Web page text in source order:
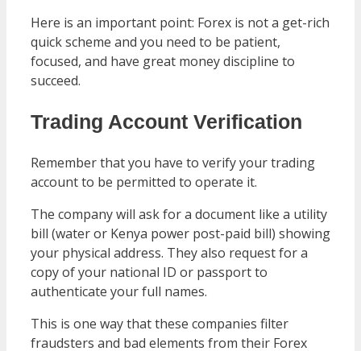
Here is an important point: Forex is not a get-rich
quick scheme and you need to be patient,
focused, and have great money discipline to
succeed.
Trading Account Verification
Remember that you have to verify your trading
account to be permitted to operate it.
The company will ask for a document like a utility
bill (water or Kenya power post-paid bill) showing
your physical address. They also request for a
copy of your national ID or passport to
authenticate your full names.
This is one way that these companies filter
fraudsters and bad elements from their Forex